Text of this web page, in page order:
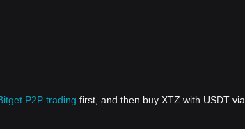
P2P trading first, and then buy XTZ with USDT via